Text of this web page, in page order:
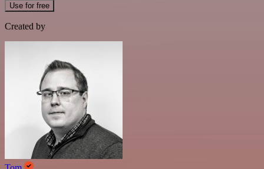
Use for free
Created by